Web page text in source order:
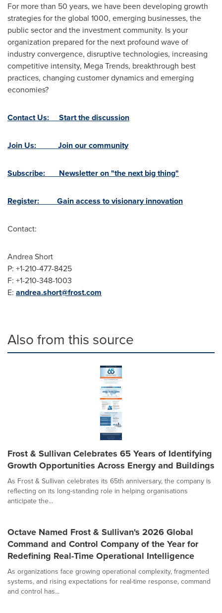
For more than 50 years, we have been developing growth
strategies for the global 1000, emerging businesses, the
public sector and the investment community. Is your
organization prepared for the next profound wave of
industry convergence, disruptive technologies, increasing
competitive intensity, Mega Trends, breakthrough best
practices, changing customer dynamics and emerging
economies?
Contact Us: Start the discussion
Join Us: Join our community
Subscribe: Newsletter on "the next big thing"
Register: Gain access to visionary innovation
Contact:
Andrea Short
P: +1-210-477-8425
F: +1-210-348-1003
E: andrea.short@frost.com
Also from this source
Frost & Sullivan Celebrates 65 Years of Identifying
Growth Opportunities Across Energy and Buildings
As Frost & Sullivan celebrates its 65th anniversary, the company is
reflecting on its long-standing role in helping organisations
anticipate the...
Octave Named Frost & Sullivan's 2026 Global
Command and Control Company of the Year for
Redefining Real-Time Operational Intelligence
As organizations face growing operational complexity, fragmented
systems, and rising expectations for real-time response, command
and control has...